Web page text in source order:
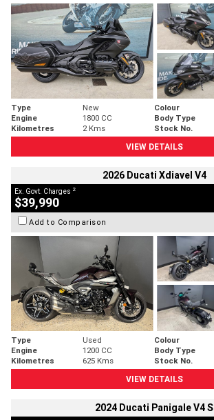
Type New Colour
Engine
1800 CC Body Type
Kilometres
2 Kms Stock No.
VIEW DETAILS
2026 Ducati Xdiavel V4
Ex. Govt. Charges 2
$39,990
Add to Comparison
Type Used Colour
Engine
1200 CC Body Type
Kilometres
625 Kms Stock No.
VIEW DETAILS
2024 Ducati Panigale V4 S